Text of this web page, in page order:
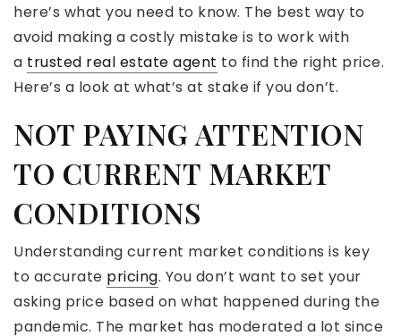
here’s what you need to know. The best way to
avoid making a costly mistake is to work with
a trusted real estate agent to find the right price.
Here’s a look at what’s at stake if you don’t.
NOT PAYING ATTENTION
TO CURRENT MARKET
CONDITIONS
Understanding current market conditions is key
to accurate pricing. You don’t want to set your
asking price based on what happened during the
pandemic. The market has moderated a lot since